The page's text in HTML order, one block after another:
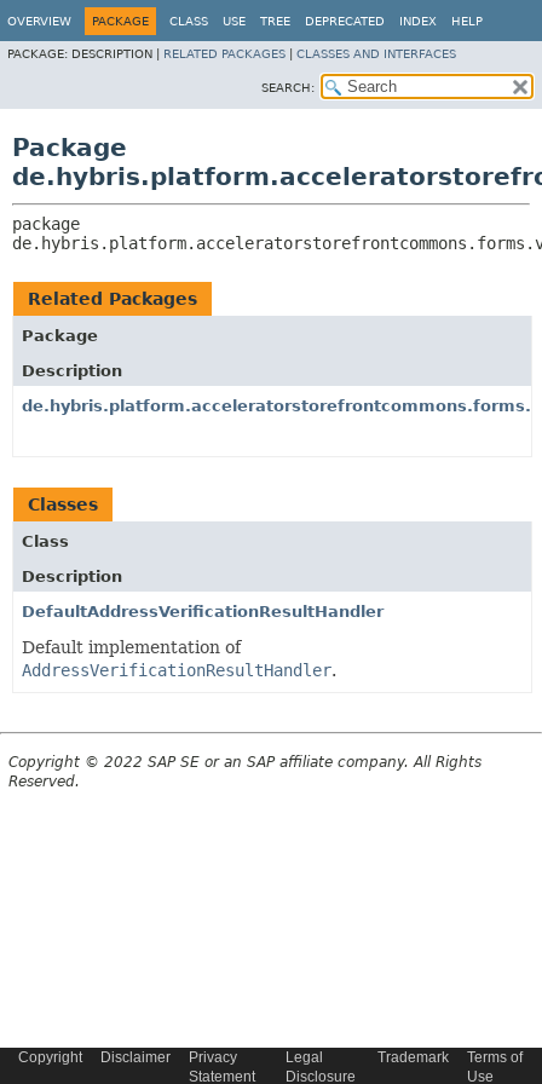
OVERVIEW PACKAGE CLASS USE TREE DEPRECATED INDEX HELP
PACKAGE: DESCRIPTION | RELATED PACKAGES CLASSES AND INTERFACES
SEARCH:
Package
Related Packages
Package
Description
Classes
Class
Description
DefaultAddressVerificationResultHandler
Default implementation of
AddressVerificationResultHandler.
Copyright © 2022 SAP SE or an SAP affiliate company. All Rights
Reserved.
Copyright Disclaimer
Privacy
Statement
Legal
Disclosure
Trademark
Terms of
Use